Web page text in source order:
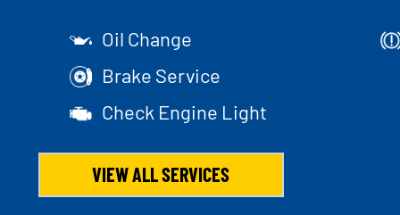
Oil Change
Brake Service
Check Engine Light
VIEW ALL SERVICES